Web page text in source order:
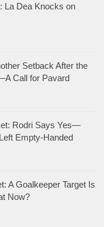
La Dea Knocks on
Setback After the
Call for Pavard
Rodri Says Yes—
Empty-Handed
A Goalkeeper Target Is
Now?